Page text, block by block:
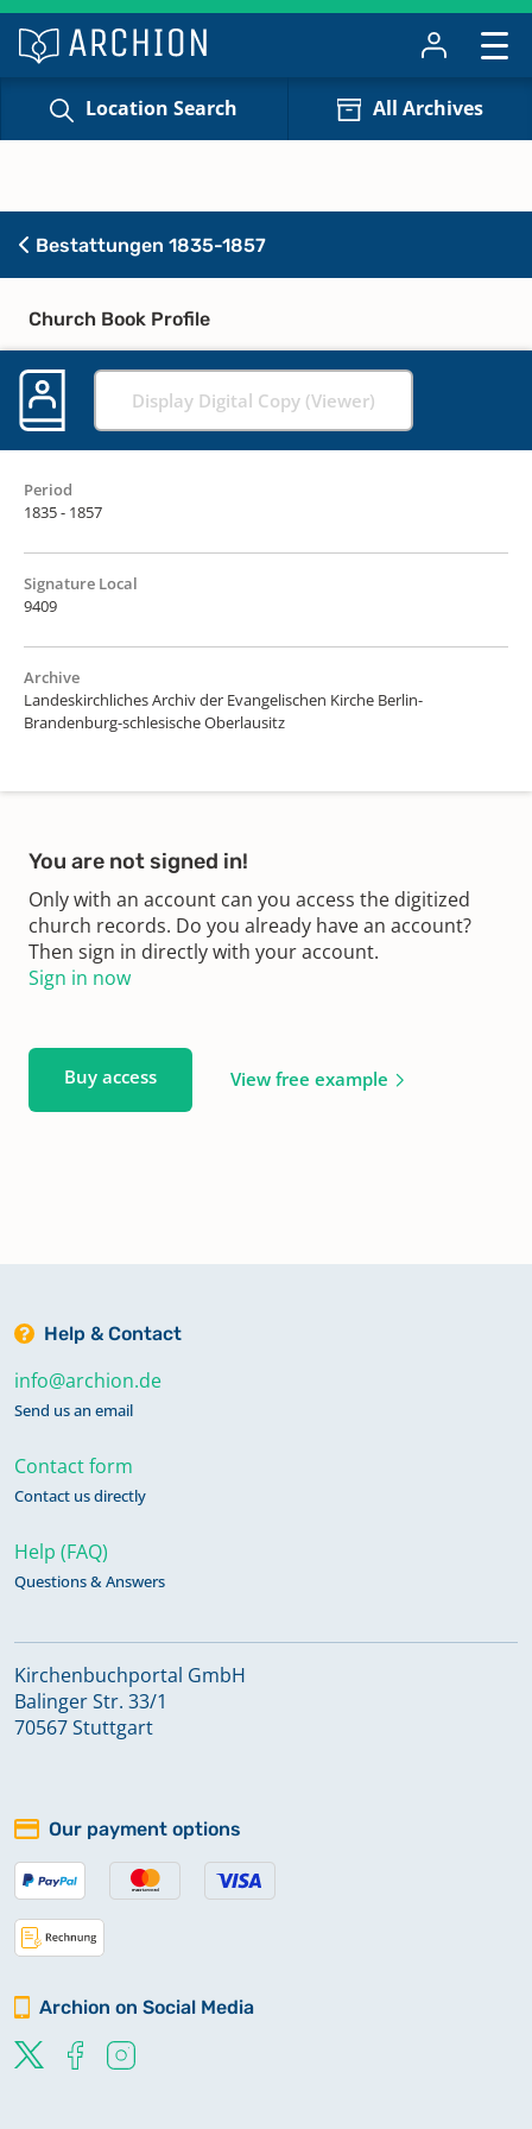
Location Search All Archives
Bestattungen 1835-1857
Church Book Profile
Display Digital Copy (Viewer)
Period
1835 - 1857
Signature Local
9409
Archive
Landeskirchliches Archiv der Evangelischen Kirche Berlin-
Brandenburg-schlesische Oberlausitz
You are not signed in!
Only with an account can you access the digitized
church records. Do you already have an account?
Then sign in directly with your account.
Sign in now
Buy access View free example
Help & Contact
info@archion.de
Send us an email
Contact form
Contact us directly
Help (FAQ)
Questions & Answers
Kirchenbuchportal GmbH
Balinger Str. 33/1
70567 Stuttgart
Our payment options
Archion on Social Media